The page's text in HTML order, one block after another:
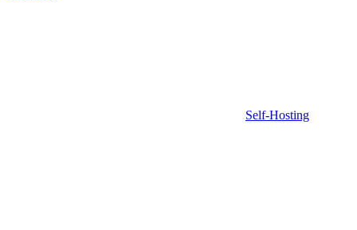
Self-Hosting